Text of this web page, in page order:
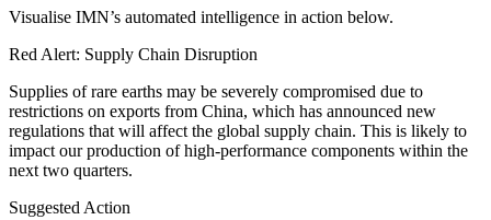
Visualise IMN’s automated intelligence in action below.
Red Alert: Supply Chain Disruption
Supplies of rare earths may be severely compromised due to
restrictions on exports from China, which has announced new
regulations that will affect the global supply chain. This is likely to
impact our production of high-performance components within the
next two quarters.
Suggested Action